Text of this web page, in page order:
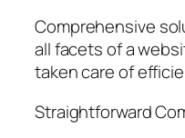
Comprehensive
all facets of a
taken care of
Straightforward